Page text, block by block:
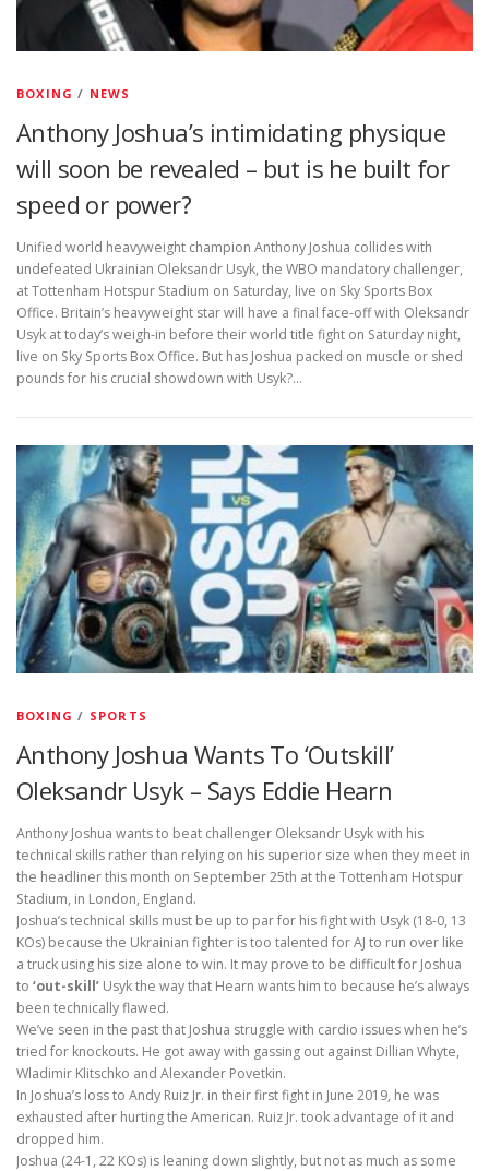
BOXING / NEWS
Anthony Joshua’s intimidating physique
will soon be revealed – but is he built for
speed or power?
Unified world heavyweight champion Anthony Joshua collides with
undefeated Ukrainian Oleksandr Usyk, the WBO mandatory challenger,
at Tottenham Hotspur Stadium on Saturday, live on Sky Sports Box
Office. Britain’s heavyweight star will have a final face-off with Oleksandr
Usyk at today’s weigh-in before their world title fight on Saturday night,
live on Sky Sports Box Office. But has Joshua packed on muscle or shed
pounds for his crucial showdown with Usyk?…
BOXING / SPORTS
Anthony Joshua Wants To ‘Outskill’
Oleksandr Usyk – Says Eddie Hearn
Anthony Joshua wants to beat challenger Oleksandr Usyk with his
technical skills rather than relying on his superior size when they meet in
the headliner this month on September 25th at the Tottenham Hotspur
Stadium, in London, England.
Joshua’s technical skills must be up to par for his fight with Usyk (18-0, 13
KOs) because the Ukrainian fighter is too talented for AJ to run over like
a truck using his size alone to win. It may prove to be difficult for Joshua
to ‘out-skill’ Usyk the way that Hearn wants him to because he’s always
been technically flawed.
We’ve seen in the past that Joshua struggle with cardio issues when he’s
tried for knockouts. He got away with gassing out against Dillian Whyte,
Wladimir Klitschko and Alexander Povetkin.
In Joshua’s loss to Andy Ruiz Jr. in their first fight in June 2019, he was
exhausted after hurting the American. Ruiz Jr. took advantage of it and
dropped him.
Joshua (24-1, 22 KOs) is leaning down slightly, but not as much as some